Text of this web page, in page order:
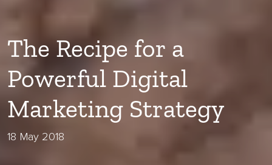
The Recipe for a
Powerful Digital
Marketing Strategy
18 May 2018